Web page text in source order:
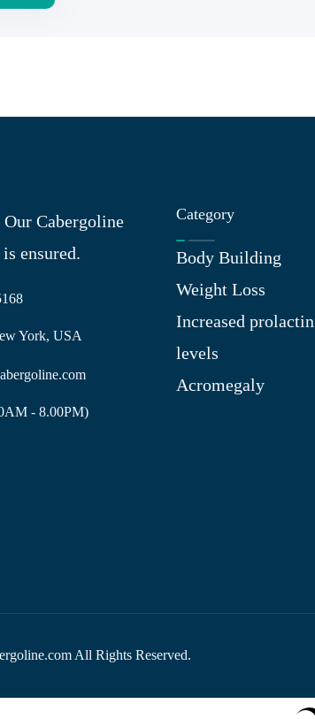
Cabergoline
ensured.
York, USA
- 8.00PM)
Category
Body Building
Weight Loss
Increased prolactin
levels
Acromegaly
All Rights Reserved.